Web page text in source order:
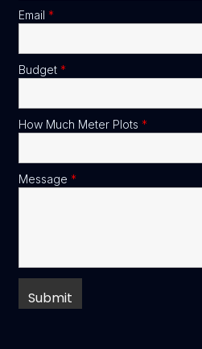
Email *
Budget *
How Much Meter Plots *
Message *